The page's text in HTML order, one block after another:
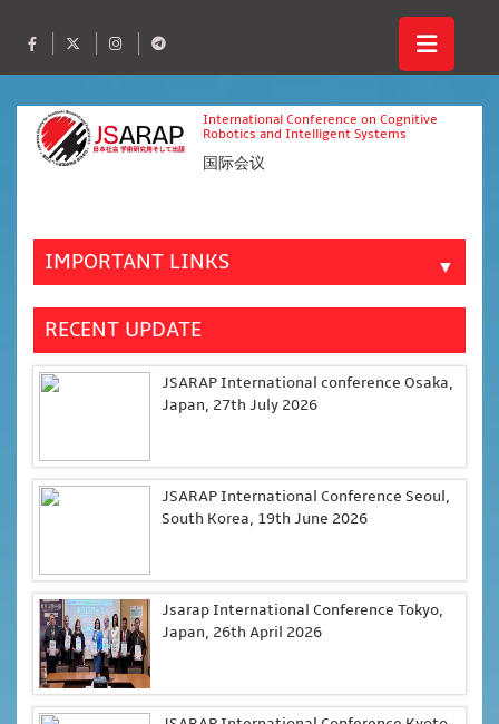
International Conference on Cognitive
Robotics and Intelligent Systems
国际会议
IMPORTANT LINKS ▼
RECENT UPDATE
JSARAP International conference Osaka,
Japan, 27th July 2026
JSARAP International Conference Seoul,
South Korea, 19th June 2026
Jsarap International Conference Tokyo,
Japan, 26th April 2026